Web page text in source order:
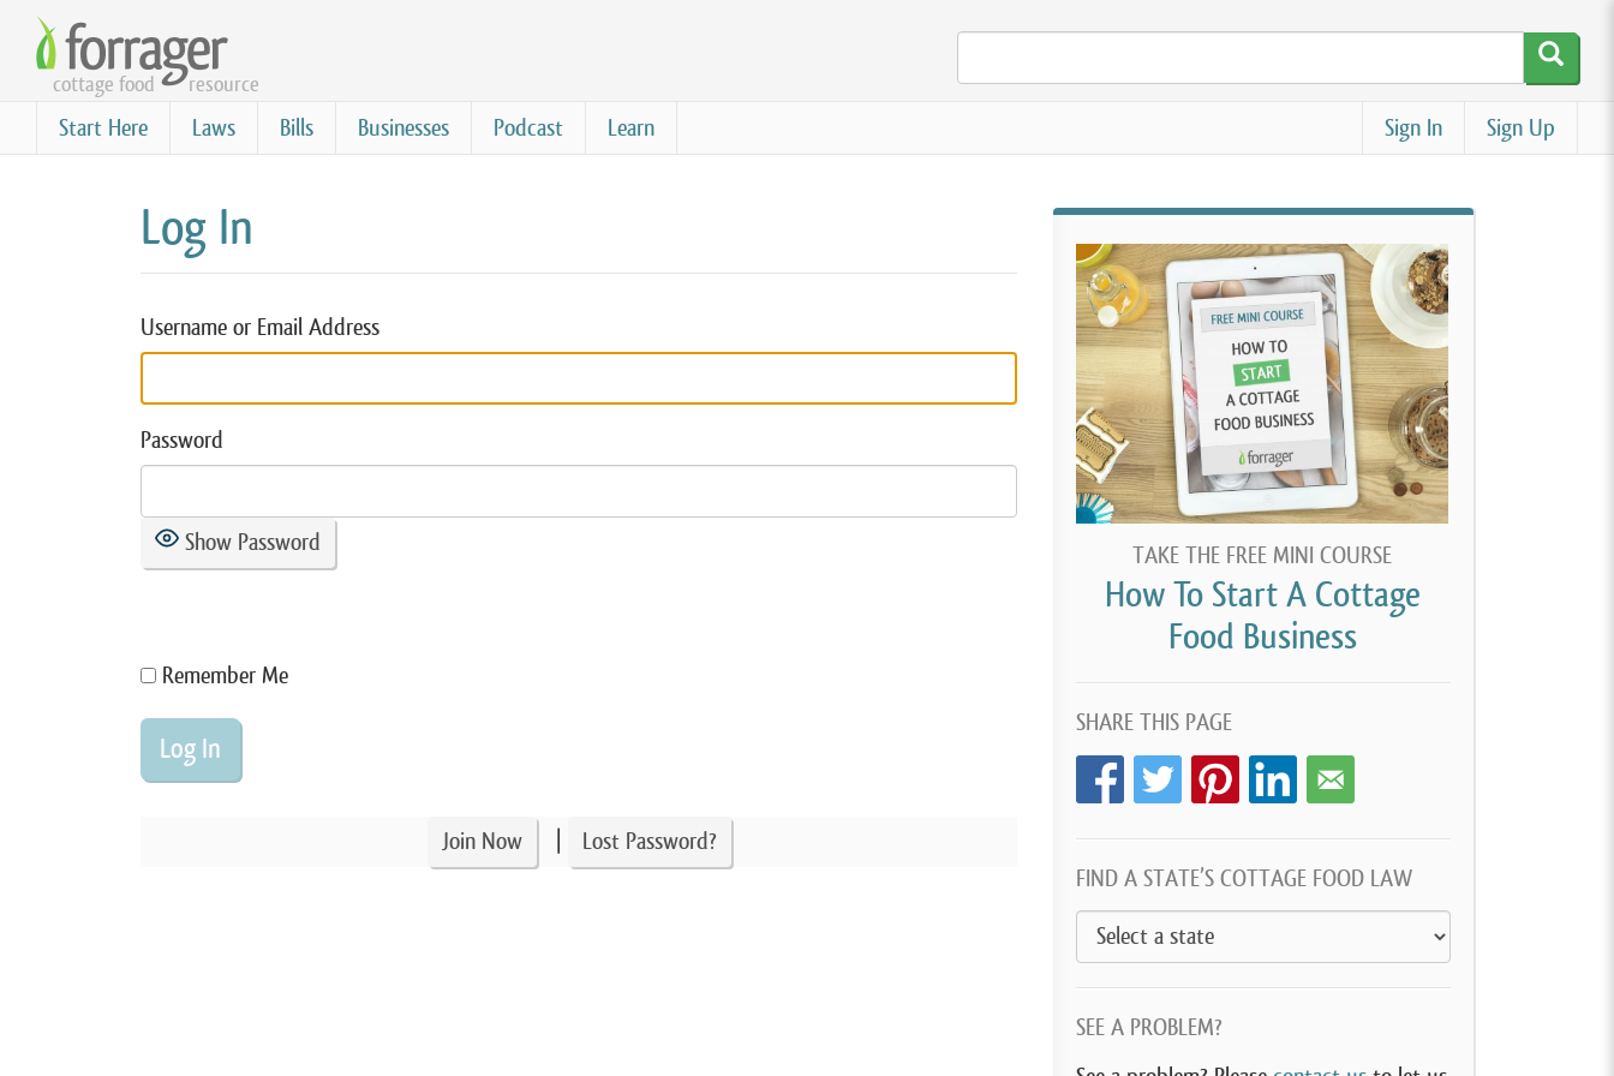
Skip
main
content
cottage food resource
Start Here Laws Bills Businesses Podcast Learn Sign Up
Sign In
Log In
Username or Email Address
Password
Show Password
Remember Me
Join Now Lost Password?
TAKE THE FREE MINI COURSE
How To Start A Cottage
Food Business
SHARE THIS PAGE
FIND A STATE’S COTTAGE FOOD LAW
SEE A PROBLEM?